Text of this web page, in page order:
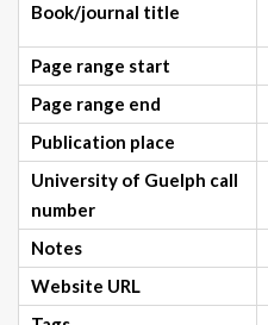
Book/journal title
Page range start
Page range end
Publication place
University of Guelph call
number
Notes
Website URL